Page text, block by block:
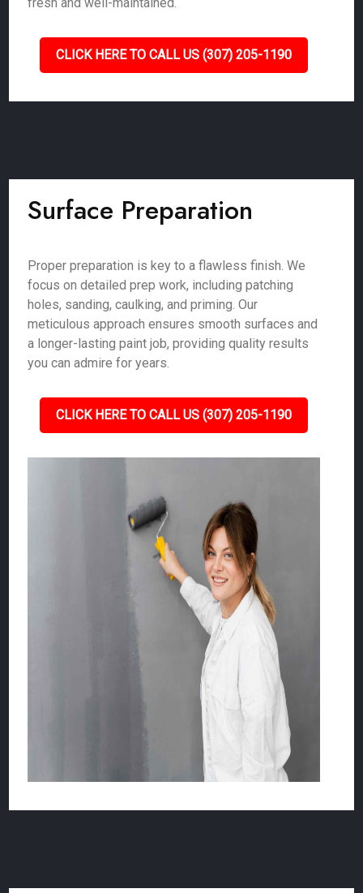
CLICK HERE TO CALL US (307) 205-1190
Surface Preparation
Proper preparation is key to a flawless finish. We
focus on detailed prep work, including patching
holes, sanding, caulking, and priming. Our
meticulous approach ensures smooth surfaces and
a longer-lasting paint job, providing quality results
you can admire for years.
CLICK HERE TO CALL US (307) 205-1190